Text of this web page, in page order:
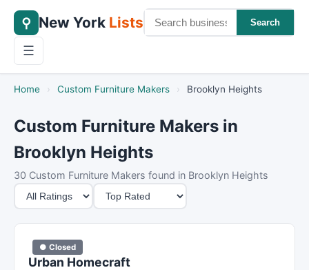
⚲ New York Lists Search
☰
Home › Custom Furniture Makers › Brooklyn Heights
Custom Furniture Makers in
Brooklyn Heights
30 Custom Furniture Makers found in Brooklyn Heights
M
i
n
S
o
r
● Closed
Urban Homecraft